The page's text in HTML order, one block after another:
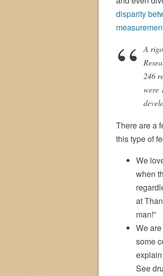
disparity
A
246
were
There are a
this type of
We
when
at
man!”
We
some
See